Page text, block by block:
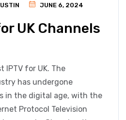
JUNE 6, 2024
UK Channels
IPTV for UK. The
has undergone
in the digital age, with the
Protocol Television